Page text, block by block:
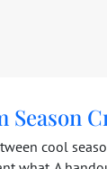
Season
cool